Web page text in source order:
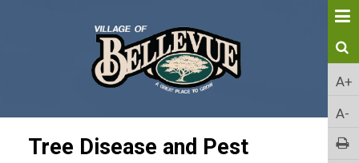
A+
A-
Tree Disease and Pest